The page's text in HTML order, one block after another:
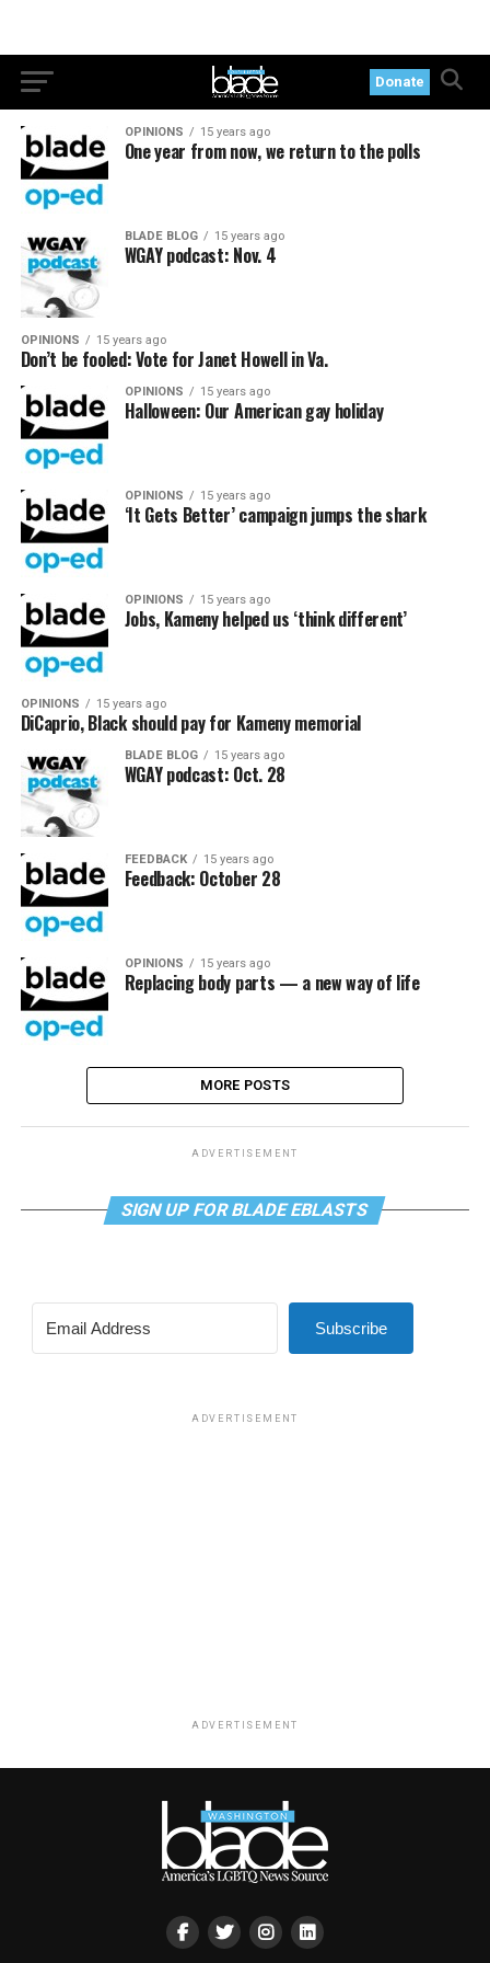
Donate
OPINIONS 15 years ago
One year from now, we return to the polls
BLADE BLOG 15 years ago
WGAY podcast: Nov. 4
OPINIONS 15 years ago
Don’t be fooled: Vote for Janet Howell in Va.
OPINIONS 15 years ago
Halloween: Our American gay holiday
OPINIONS 15 years ago
‘It Gets Better’ campaign jumps the shark
OPINIONS 15 years ago
Jobs, Kameny helped us ‘think different’
OPINIONS 15 years ago
DiCaprio, Black should pay for Kameny memorial
BLADE BLOG 15 years ago
WGAY podcast: Oct. 28
FEEDBACK 15 years ago
Feedback: October 28
OPINIONS 15 years ago
Replacing body parts — a new way of life
MORE POSTS
ADVERTISEMENT
SIGN UP FOR BLADE EBLASTS
Subscribe
ADVERTISEMENT
ADVERTISEMENT